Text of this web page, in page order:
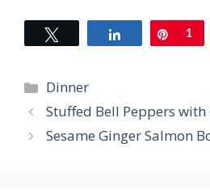
Share Pin
1
Categories
Dinner
Stuffed Bell Peppers with
Sesame Ginger Salmon